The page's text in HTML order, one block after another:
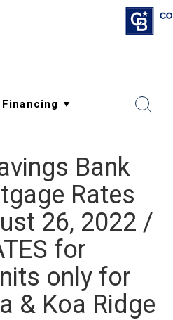
Bank
Rates
26, 2022 /
for
only for
& Koa Ridge